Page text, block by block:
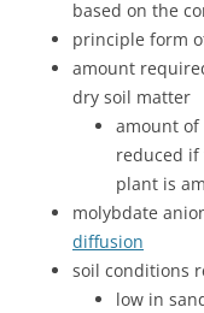
based on the
principle form
amount
dry soil matter
amount
reduced
plant is
molybdate
diffusion
soil conditions
low in